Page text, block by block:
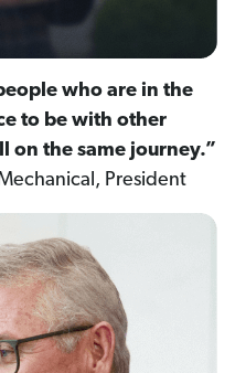
who are in the
to be with other
on the same journey.”
President